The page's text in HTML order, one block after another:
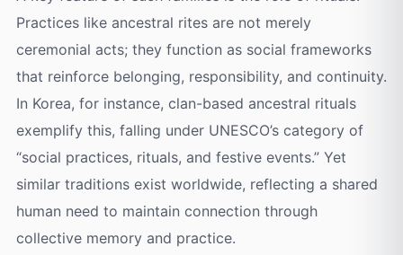
Practices like ancestral rites are not merely
ceremonial acts; they function as social frameworks
that reinforce belonging, responsibility, and continuity.
In Korea, for instance, clan-based ancestral rituals
exemplify this, falling under UNESCO’s category of
“social practices, rituals, and festive events.” Yet
similar traditions exist worldwide, reflecting a shared
human need to maintain connection through
collective memory and practice.